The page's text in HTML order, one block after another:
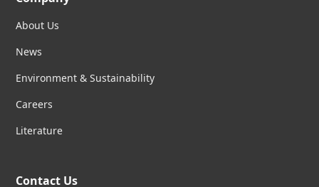
About Us
News
Environment & Sustainability
Careers
Literature
Contact Us